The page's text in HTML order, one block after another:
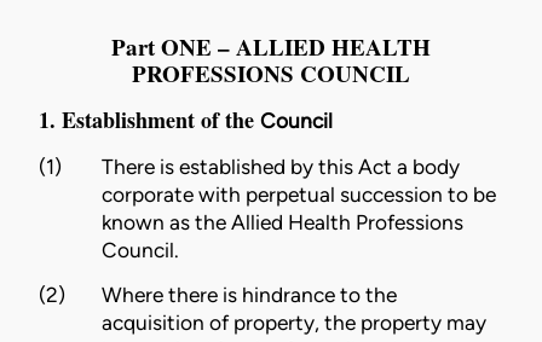
Part ONE – ALLIED HEALTH
PROFESSIONS COUNCIL
1. Establishment of the Council
(1)
There is established by this Act a body
corporate with perpetual succession to be
known as the Allied Health Professions
Council.
(2)
Where there is hindrance to the
acquisition of property, the property may